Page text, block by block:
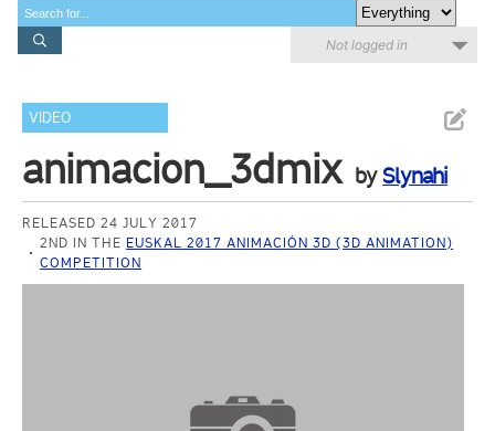
Not logged in
VIDEO
animacion_3dmix bySlynahi
RELEASED 24 JULY 2017
2ND IN THE EUSKAL 2017 ANIMACIÓN 3D (3D ANIMATION)
COMPETITION